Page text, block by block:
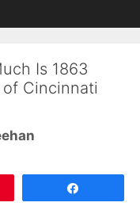
Is 1863
Cincinnati